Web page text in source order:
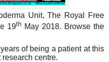
Unit, The Royal Free
19th May 2018. Browse the
of being a patient at this
centre.